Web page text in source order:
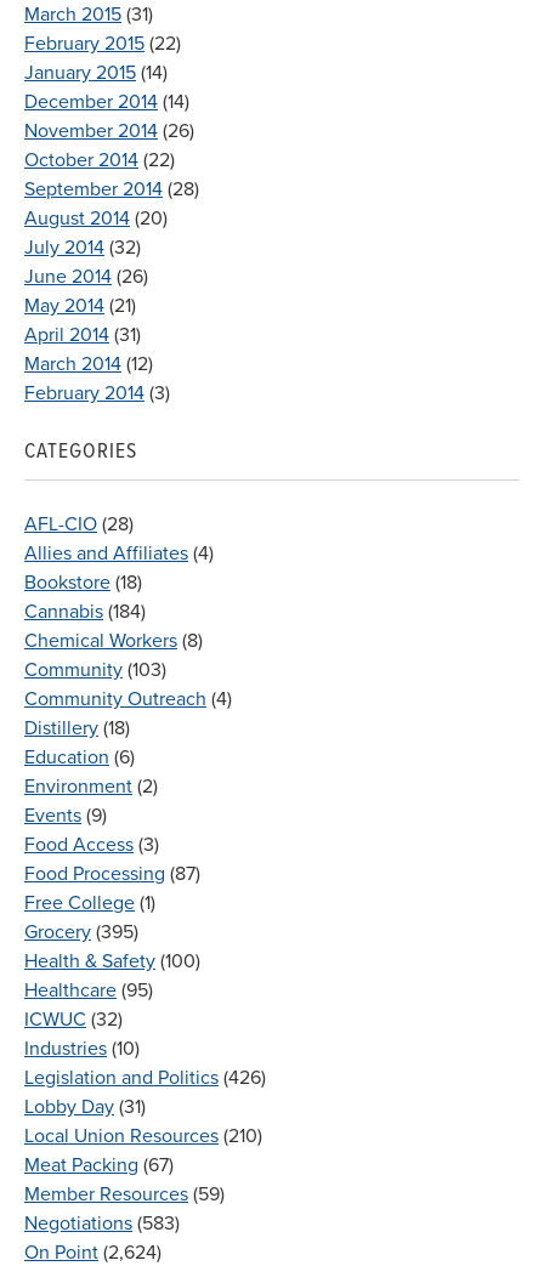
March 2015 (31)
February 2015 (22)
January 2015 (14)
December 2014 (14)
November 2014 (26)
October 2014 (22)
September 2014 (28)
August 2014 (20)
July 2014 (32)
June 2014 (26)
May 2014 (21)
April 2014 (31)
March 2014 (12)
February 2014 (3)
CATEGORIES
AFL-CIO (28)
Allies and Affiliates (4)
Bookstore (18)
Cannabis (184)
Chemical Workers (8)
Community (103)
Community Outreach (4)
Distillery (18)
Education (6)
Environment (2)
Events (9)
Food Access (3)
Food Processing (87)
Free College (1)
Grocery (395)
Health & Safety (100)
Healthcare (95)
ICWUC (32)
Industries (10)
Legislation and Politics (426)
Lobby Day (31)
Local Union Resources (210)
Meat Packing (67)
Member Resources (59)
Negotiations (583)
On Point (2,624)